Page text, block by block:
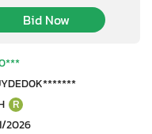
Bid Now
R
2026